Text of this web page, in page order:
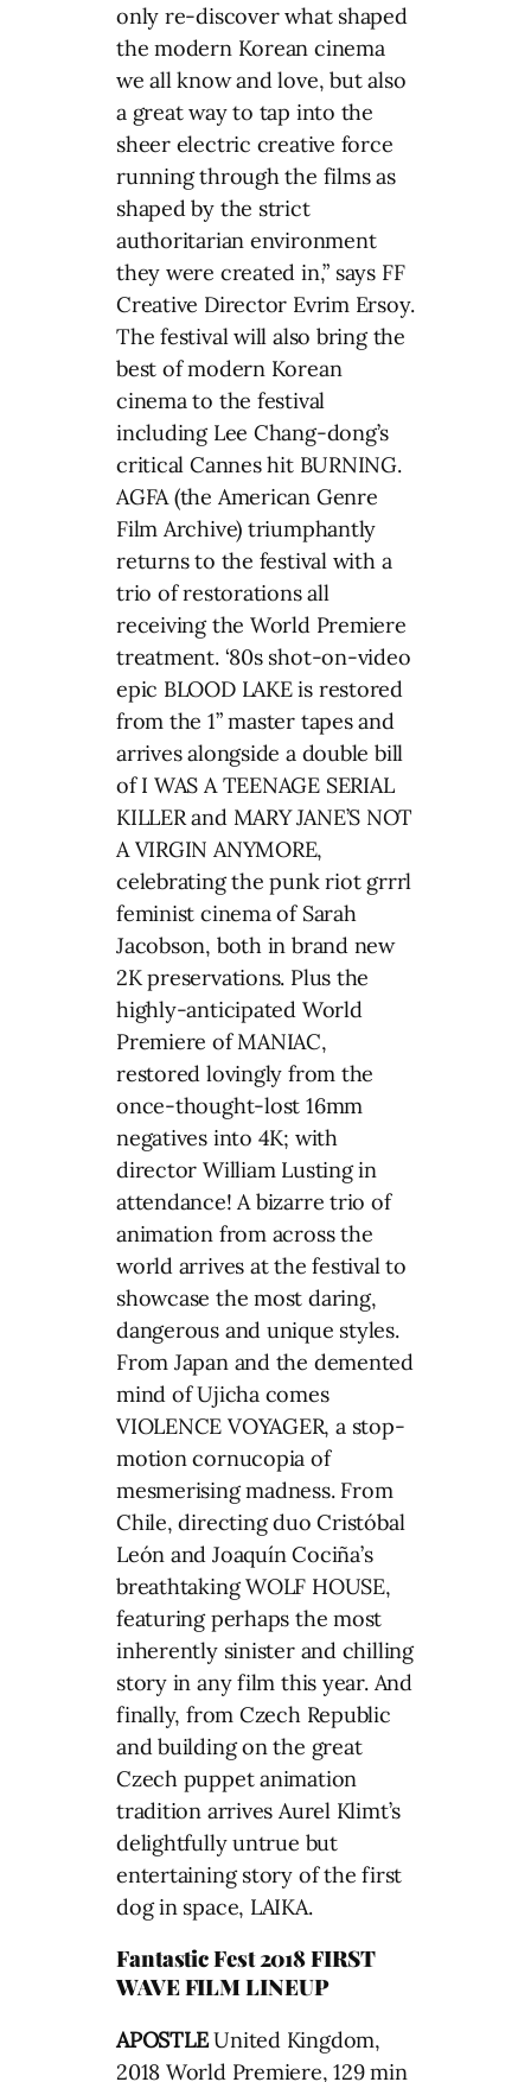
only re-discover what shaped
the modern Korean cinema
we all know and love, but also
a great way to tap into the
sheer electric creative force
running through the films as
shaped by the strict
authoritarian environment
they were created in,” says FF
Creative Director Evrim Ersoy.
The festival will also bring the
best of modern Korean
cinema to the festival
including Lee Chang-dong’s
critical Cannes hit BURNING.
AGFA (the American Genre
Film Archive) triumphantly
returns to the festival with a
trio of restorations all
receiving the World Premiere
treatment. ‘80s shot-on-video
epic BLOOD LAKE is restored
from the 1” master tapes and
arrives alongside a double bill
of I WAS A TEENAGE SERIAL
KILLER and MARY JANE’S NOT
A VIRGIN ANYMORE,
celebrating the punk riot grrrl
feminist cinema of Sarah
Jacobson, both in brand new
2K preservations. Plus the
highly-anticipated World
Premiere of MANIAC,
restored lovingly from the
once-thought-lost 16mm
negatives into 4K; with
director William Lusting in
attendance! A bizarre trio of
animation from across the
world arrives at the festival to
showcase the most daring,
dangerous and unique styles.
From Japan and the demented
mind of Ujicha comes
VIOLENCE VOYAGER, a stop-
motion cornucopia of
mesmerising madness. From
Chile, directing duo Cristóbal
León and Joaquín Cociña’s
breathtaking WOLF HOUSE,
featuring perhaps the most
inherently sinister and chilling
story in any film this year. And
finally, from Czech Republic
and building on the great
Czech puppet animation
tradition arrives Aurel Klimt’s
delightfully untrue but
entertaining story of the first
dog in space, LAIKA.
Fantastic Fest 2018 FIRST
WAVE FILM LINEUP
APOSTLEUnited Kingdom,
2018 World Premiere, 129 min